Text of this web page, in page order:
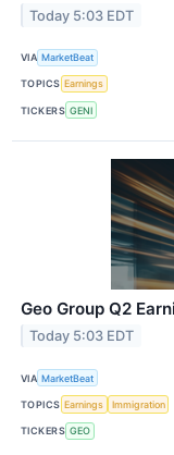
Today 5:03 EDT
VIA MarketBeat
TOPICS Earnings
TICKERS GENI
Geo Group Q2
Today 5:03 EDT
VIA MarketBeat
TOPICS Earnings Immigration
TICKERS GEO